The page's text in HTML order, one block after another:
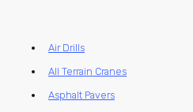
Air Drills
All Terrain Cranes
Asphalt Pavers